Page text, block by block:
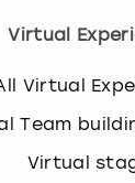
Virtual
Virtual
Team
Virtual